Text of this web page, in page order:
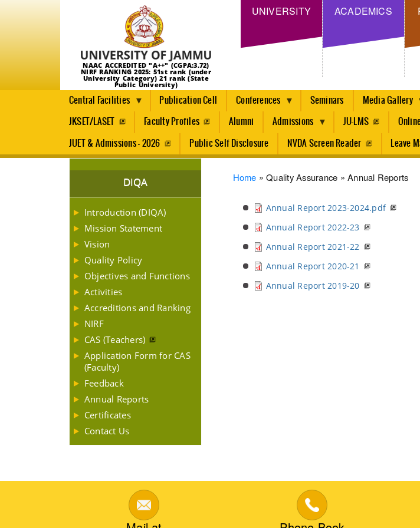
Skip
main
content
NAAC ACCREDITED "A++" (CGPA:3.72)
NIRF RANKING 2025: 51st rank (under
University Category) 21 rank (State
Public University)
UNIVERSITY ACADEMICS
Central Facilities Publication Cell Conferences Seminars Media Gallery
JKSET/LASET Faculty Profiles Alumni Admissions JU-LMS
JUET & Admissions - 2026 Public Self Disclosure NVDA Screen Reader Leave
Breadcrumb
Home Quality Assurance Annual Reports
Annual Report 2023-2024.pdf
Annual Report 2022-23
Annual Report 2021-22
Annual Report 2020-21
Annual Report 2019-20
DIQA
Introduction (DIQA)
Mission Statement
Vision
Quality Policy
Objectives and Functions
Activities
Accreditions and Ranking
NIRF
CAS (Teachers)
Application Form for CAS
(Faculty)
Feedback
Annual Reports
Certificates
Contact Us